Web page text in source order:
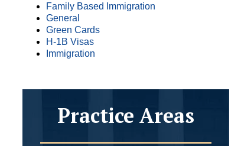
Family Based Immigration
General
Green Cards
H-1B Visas
Immigration
Practice Areas